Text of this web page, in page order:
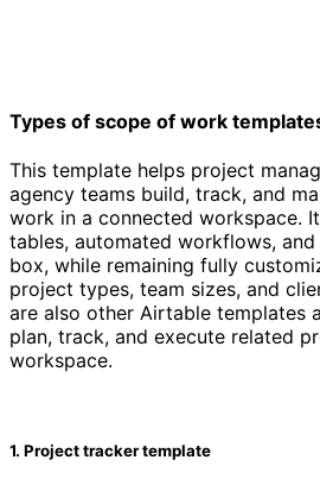
Types of scope of work
This template helps project
agency teams build, track, and
work in a connected workspace.
tables, automated workflows,
box, while remaining fully
project types, team sizes, and
are also other Airtable templates
plan, track, and execute related
workspace.
1. Project tracker template